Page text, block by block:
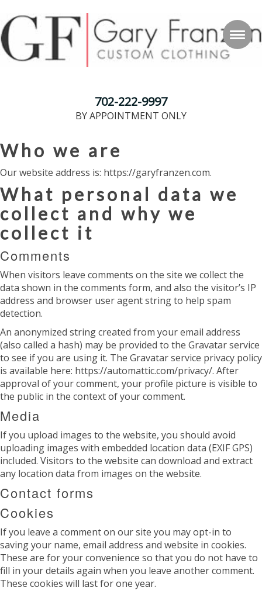
702-222-9997
BY APPOINTMENT ONLY
Who we are
Our website address is: https://garyfranzen.com.
What personal data we
collect and why we
collect it
Comments
When visitors leave comments on the site we collect the
data shown in the comments form, and also the visitor’s IP
address and browser user agent string to help spam
detection.
An anonymized string created from your email address
(also called a hash) may be provided to the Gravatar service
to see if you are using it. The Gravatar service privacy policy
is available here: https://automattic.com/privacy/. After
approval of your comment, your profile picture is visible to
the public in the context of your comment.
Media
If you upload images to the website, you should avoid
uploading images with embedded location data (EXIF GPS)
included. Visitors to the website can download and extract
any location data from images on the website.
Contact forms
Cookies
If you leave a comment on our site you may opt-in to
saving your name, email address and website in cookies.
These are for your convenience so that you do not have to
fill in your details again when you leave another comment.
These cookies will last for one year.